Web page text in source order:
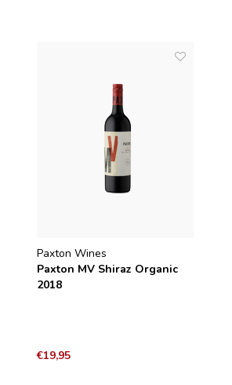
Paxton Wines
Paxton MV Shiraz Organic
2018
€19,95